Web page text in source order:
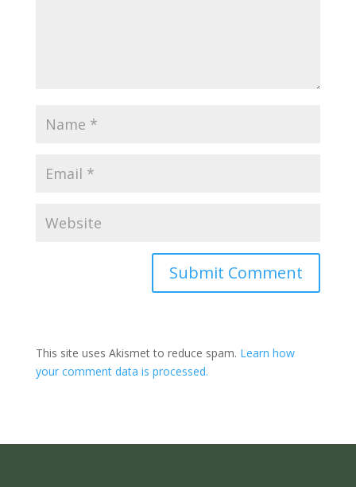
Submit Comment
This site uses Akismet to reduce spam. Learn how
your comment data is processed.